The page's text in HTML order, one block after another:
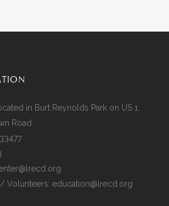
in Burt Reynolds Park on US 1,
Road.
Volunteers: education@lrecd.org